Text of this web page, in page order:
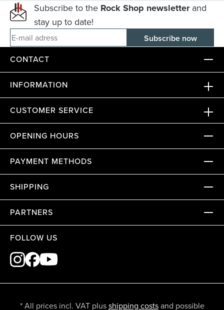
Subscribe to the Rock Shop newsletterand
stay up to date!
E-mail adress
CONTACT
INFORMATION
CUSTOMER SERVICE
OPENING HOURS
PAYMENT METHODS
SHIPPING
PARTNERS
FOLLOW US
* All prices incl. VAT plusshipping costsand possible